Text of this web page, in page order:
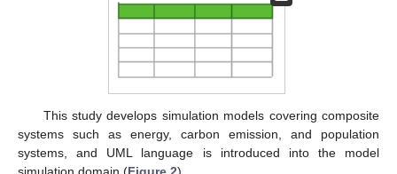
This study develops simulation models covering composite
systems such as energy, carbon emission, and population
systems, and UML language is introduced into the model